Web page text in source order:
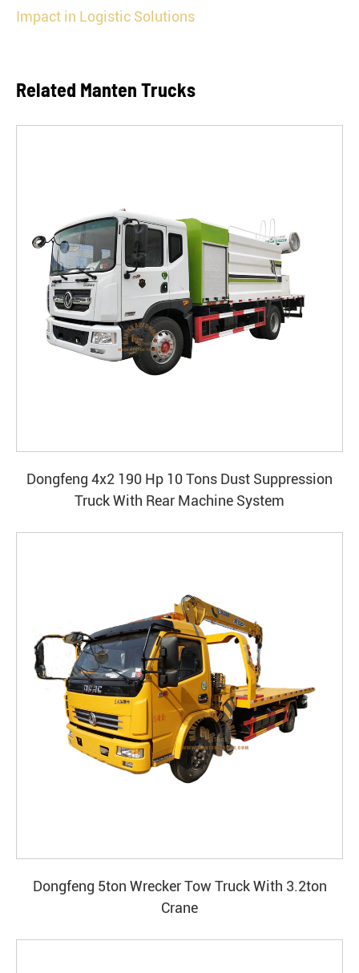
Impact in Logistic Solutions
Related Manten Trucks
Dongfeng 4x2 190 Hp 10 Tons Dust Suppression
Truck With Rear Machine System
Dongfeng 5ton Wrecker Tow Truck With 3.2ton
Crane